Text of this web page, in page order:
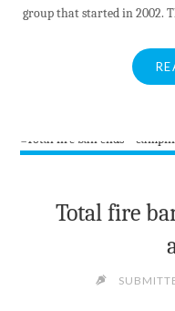
group that started in 2002.
Total fire